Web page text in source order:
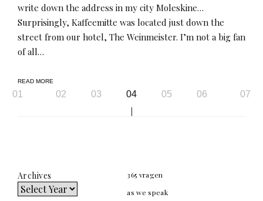
write down the address in my city Moleskine…
Surprisingly, Kaffeemitte was located just down the
street from our hotel, The Weinmeister. I’m not a big fan
of all…
READ MORE
Page
01 02 03 04 05 06 07
Archives
365 vragen
as we speak